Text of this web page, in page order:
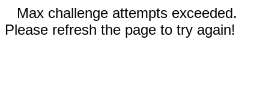
Max challenge attempts exceeded.
Please refresh the page to try again!